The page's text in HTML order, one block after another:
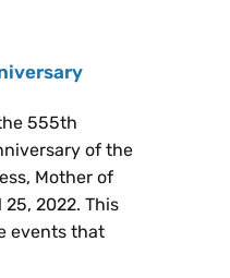
555th
of the
Mother of
2022. This
events that